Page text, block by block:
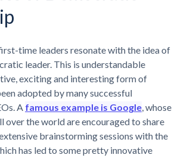
time leaders resonate with the idea of
leader. This is understandable
exciting and interesting form of
adopted by many successful
A famous example is Google, whose
over the world are encouraged to share
brainstorming sessions with the
has led to some pretty innovative